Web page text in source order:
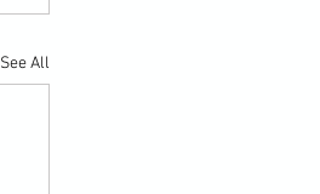
See All